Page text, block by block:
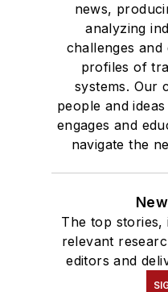
news,
analyzing
challenges
profiles of
systems. Our
people and
engages and
navigate the
The top stories,
relevant
editors and